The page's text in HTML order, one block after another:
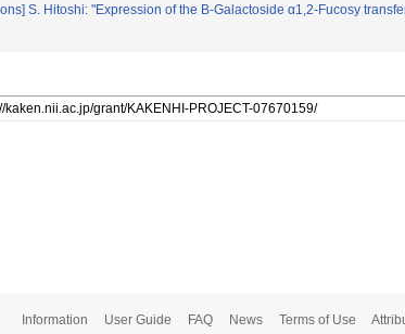
S. Hitoshi: "Expression of the B-Galactoside α1,2-Fucosy
Information User Guide FAQ News Terms of Use